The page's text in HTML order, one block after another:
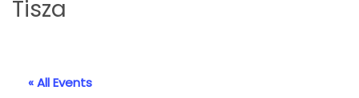
Tisza
« All Events